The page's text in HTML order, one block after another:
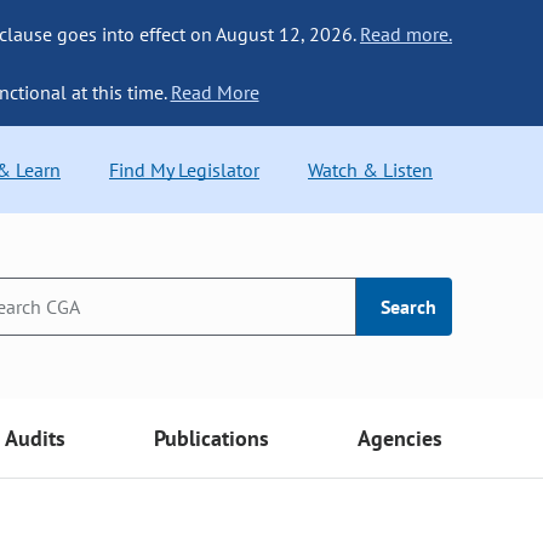
goes into effect on August 12, 2026. Read more.
at this time. Read More
Learn Find My Legislator Watch & Listen
Search
Audits Publications Agencies